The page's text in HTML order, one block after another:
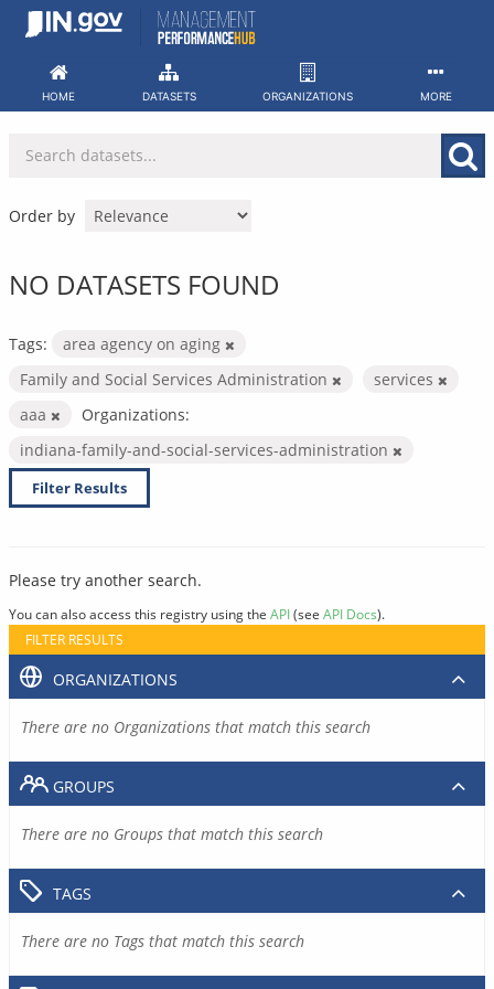
Skip
HOME DATASETS ORGANIZATIONS MORE
Order by
NO DATASETS FOUND
Tags:
area agency on aging
Family and Social Services Administration
services
aaa
Organizations:
indiana-family-and-social-services-administration
Filter Results
Please try another search.
You can also access this registry using the API(see API Docs).
FILTER RESULTS
ORGANIZATIONS
There are no Organizations that match this search
GROUPS
There are no Groups that match this search
TAGS
There are no Tags that match this search